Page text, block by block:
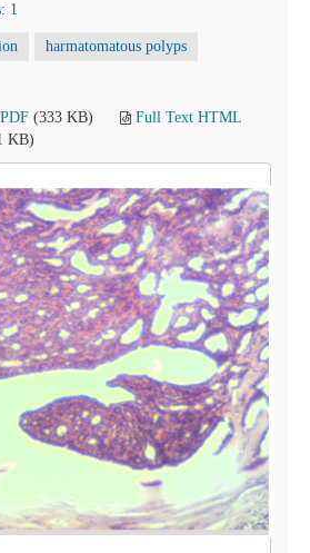
1
harmatomatous polyps
(333 KB)
Full Text HTML
KB)